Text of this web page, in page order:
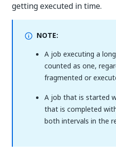
getting executed in time.
NOTE:
A job executing a
counted as one,
fragmented or
A job that is started
that is completed
both intervals in the